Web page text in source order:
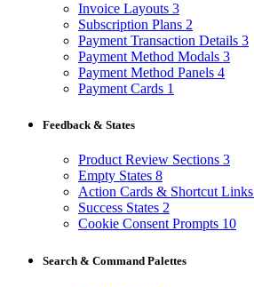
Invoice Layouts 3
Subscription Plans 2
Payment Transaction Details 3
Payment Method Modals 3
Payment Method Panels 4
Payment Cards 1
Feedback & States
Product Review Sections 3
Empty States 8
Action Cards & Shortcut Links
Success States 2
Cookie Consent Prompts 10
Search & Command Palettes